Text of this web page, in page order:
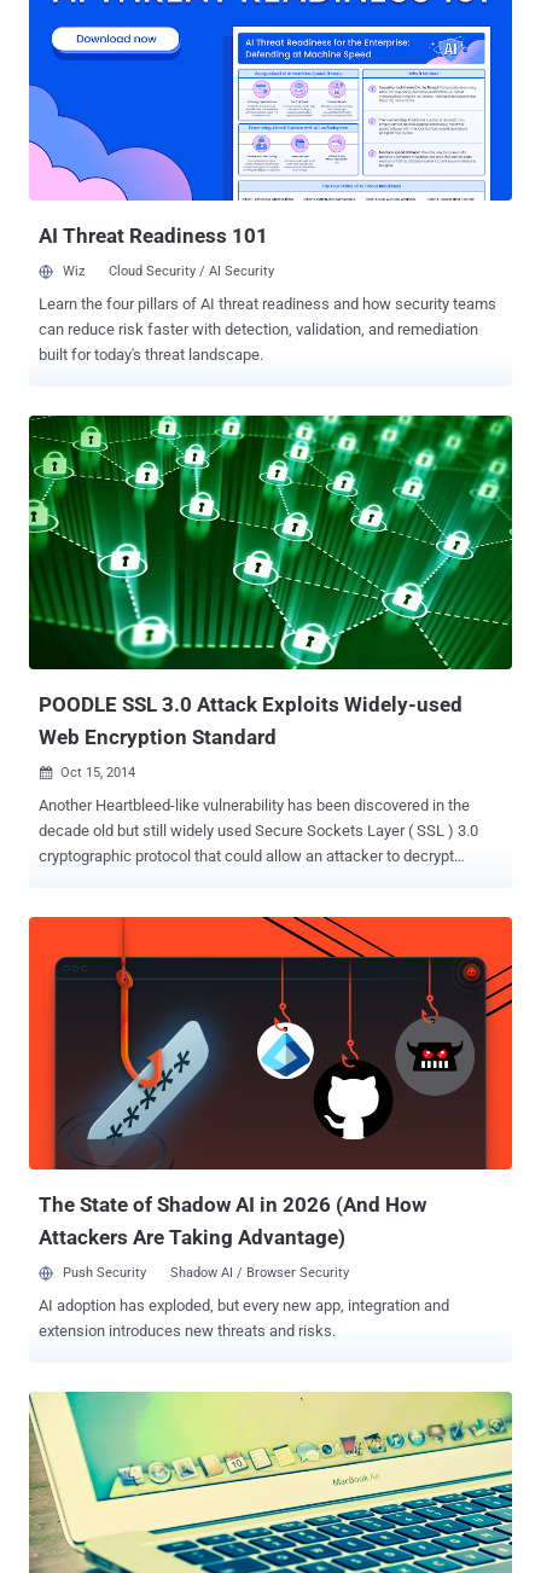
embedded environments. At compile time, different capabilities can
be left out, reducing the size of the binaries, and efforts are made to
make them memory efficient. This makes the software an excellent
candidate for use in consumer electronics devices, which seem to
have been the items of interest in this case. The malware variant,
detected as ELF_BASHLITE.A (ELF_FLOODER.W) , when executed
on victim's machine, scans compromised networks for device...
AI Threat Readiness 101
Wiz Cloud Security / AI Security
Learn the four pillars of AI threat readiness and how security teams
can reduce risk faster with detection, validation, and remediation
built for today's threat landscape.
POODLE SSL 3.0 Attack Exploits Widely-used
Web Encryption Standard
 Oct 15, 2014
Another Heartbleed-like vulnerability has been discovered in the
decade old but still widely used Secure Sockets Layer ( SSL ) 3.0
cryptographic protocol that could allow an attacker to decrypt
encryption standard SSL 3.0 has a major security vulnerability that
could be exploited to steal sensitive data. The flaw affects any
product that follows the Secure layer version 3, including Chrome,
POODLE ," stands for Padding Oracle On Downgraded Legacy
Encryption , which allows an attacker to perform a man-in-the-
middle attack in order to decrypt HTTP cookies. The POODLE attack
can force a connection to “fallback” to SSL 3.0, where it is then
possible to steal cookies, which are meant to store personal data,
website preferences or even passwords. Three Google security
The State of Shadow AI in 2026 (And How
Attackers Are Taking Advantage)
Push Security Shadow AI / Browser Security
AI adoption has exploded, but every new app, integration and
extension introduces new threats and risks.